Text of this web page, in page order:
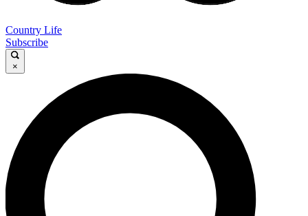
Country Life
Subscribe
×